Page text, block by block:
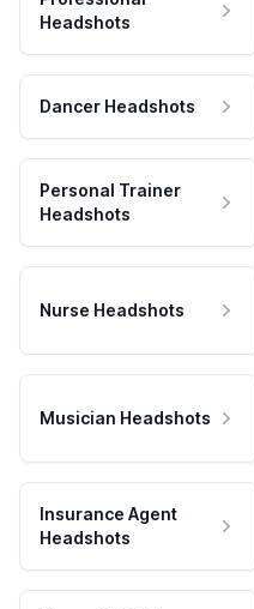
Headshots
Dancer Headshots
Personal Trainer
Headshots
Nurse Headshots
Musician Headshots
Insurance Agent
Headshots